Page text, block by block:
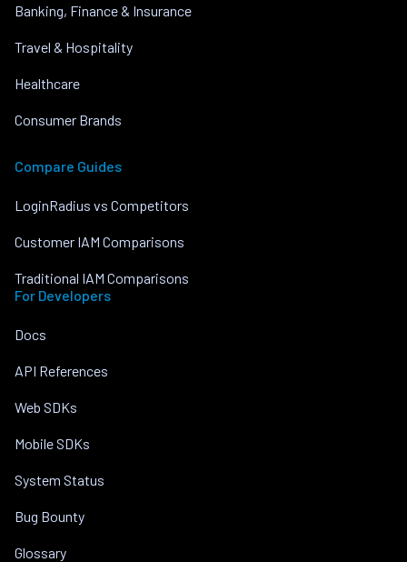
Banking, Finance & Insurance
Travel & Hospitality
Healthcare
Consumer Brands
Compare Guides
LoginRadius vs Competitors
Customer IAM Comparisons
Traditional IAM Comparisons
For Developers
Docs
API References
Web SDKs
Mobile SDKs
System Status
Bug Bounty
Glossary